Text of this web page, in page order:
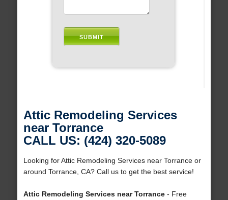
Attic Remodeling Services
near Torrance
CALL US: (424) 320-5089
Looking for Attic Remodeling Services near Torrance or
around Torrance, CA? Call us to get the best service!
Attic Remodeling Services near Torrance- Free